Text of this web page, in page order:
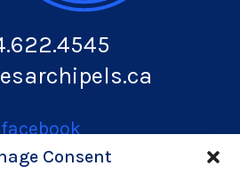
Consent
facebook